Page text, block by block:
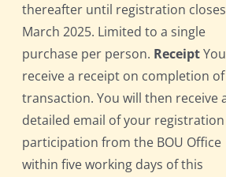
thereafter until registration
March 2025. Limited to a single
purchase per person. Receipt
receive a receipt on completion
transaction. You will then receive
detailed email of your
participation from the BOU Office
within five working days of this